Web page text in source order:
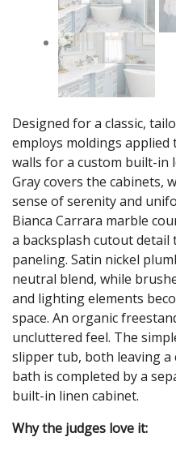
Designed for a classic,
employs moldings
walls for a custom built-in
Gray covers the cabinets,
sense of serenity and
Bianca Carrara marble
a backsplash cutout
paneling. Satin nickel
neutral blend, while
and lighting elements
space. An organic
uncluttered feel. The
slipper tub, both leaving a
bath is completed by a
built-in linen cabinet.
Why the judges love it: